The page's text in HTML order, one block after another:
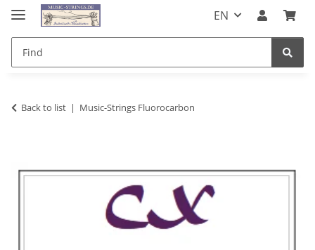
EN
Back to list Music-Strings Fluorocarbon